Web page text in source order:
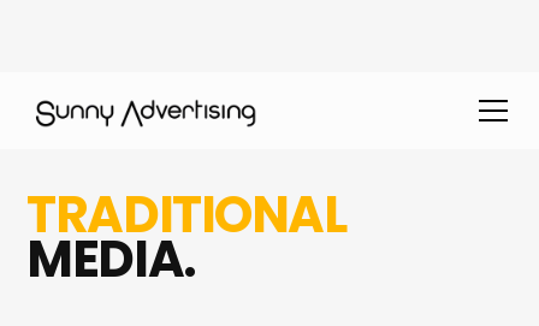
TRADITIONAL
MEDIA.